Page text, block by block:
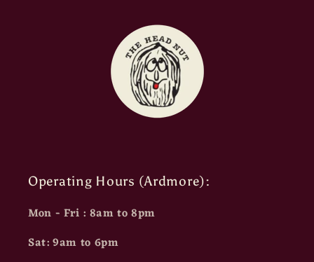
Operating Hours (Ardmore):
Mon - Fri : 8am to 8pm
Sat: 9am to 6pm